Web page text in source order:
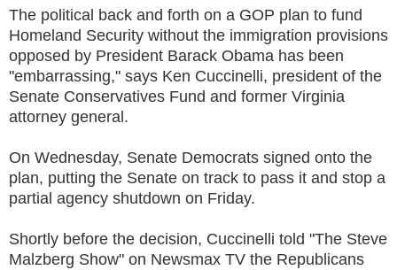
The political back and forth on a GOP plan to fund
Homeland Security without the immigration provisions
opposed by President Barack Obama has been
"embarrassing," says Ken Cuccinelli, president of the
Senate Conservatives Fund and former Virginia
attorney general.
On Wednesday, Senate Democrats signed onto the
plan, putting the Senate on track to pass it and stop a
partial agency shutdown on Friday.
Shortly before the decision, Cuccinelli told "The Steve
Malzberg Show" on Newsmax TV the Republicans